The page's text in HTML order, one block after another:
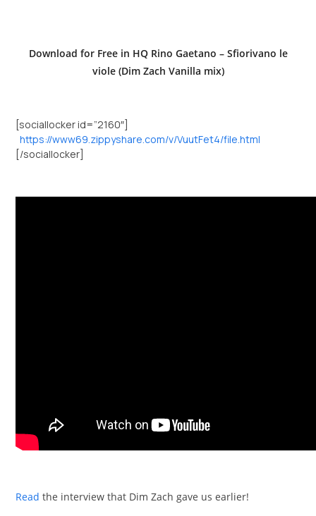
Download for Free in HQ Rino Gaetano – Sfiorivano le
viole (Dim Zach Vanilla mix)
[sociallocker id=”2160″]
https://www69.zippyshare.com/v/VuutFet4/file.html
[/sociallocker]
Read the interview that Dim Zach gave us earlier!